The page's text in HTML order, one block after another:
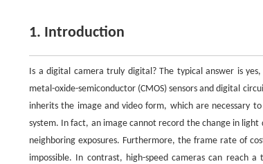
1. Introduction
Is a digital camera truly digital? The typical answer is
metal-oxide-semiconductor (CMOS) sensors and digital
inherits the image and video form, which are necessary
system. In fact, an image cannot record the change in
neighboring exposures. Furthermore, the frame rate of
impossible. In contrast, high-speed cameras can reach